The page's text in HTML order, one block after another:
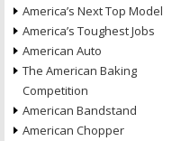
America’s Next Top Model
America’s Toughest Jobs
American Auto
The American Baking
Competition
American Bandstand
American Chopper